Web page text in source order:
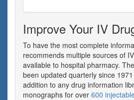
Improve Your IV
To have the most complete
recommends multiple sources of
available to hospital pharmacy.
been updated quarterly since
addition to any drug information
monographs for over 600